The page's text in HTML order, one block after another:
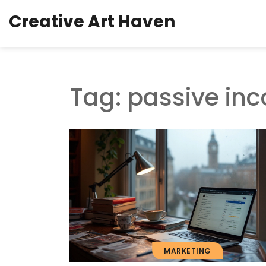
Creative Art Haven
Tag: passive
MARKETING